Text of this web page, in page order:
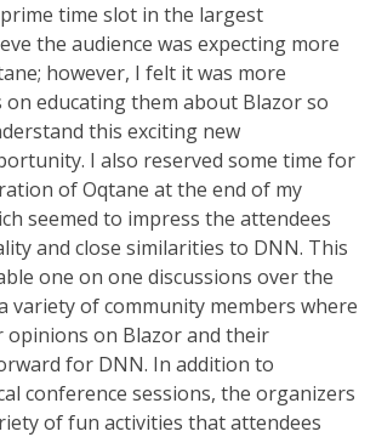
time slot in the largest
the audience was expecting more
however, I felt it was more
educating them about Blazor so
this exciting new
I also reserved some time for
of Oqtane at the end of my
seemed to impress the attendees
and close similarities to DNN. This
one on one discussions over the
variety of community members where
opinions on Blazor and their
for DNN. In addition to
conference sessions, the organizers
of fun activities that attendees